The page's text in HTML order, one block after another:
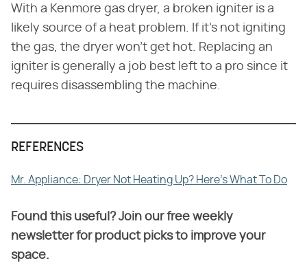
With a Kenmore gas dryer, a broken igniter is a
likely source of a heat problem. If it's not igniting
the gas, the dryer won't get hot. Replacing an
igniter is generally a job best left to a pro since it
requires disassembling the machine.
REFERENCES
Mr. Appliance: Dryer Not Heating Up? Here's What To Do
Found this useful? Join our free weekly
newsletter for product picks to improve your
space.